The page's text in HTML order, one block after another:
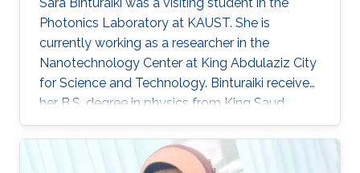
Sara Binturaiki was a visiting student in the
Photonics Laboratory at KAUST. She is
currently working as a researcher in the
Nanotechnology Center at King Abdulaziz City
for Science and Technology. Binturaiki received
her B.S. degree in physics from King Saud
University (KSU) with 2nd Honors in 2015.
Research Interests Sara's research interests
included Nanomaterials. Education Profile ​2015,